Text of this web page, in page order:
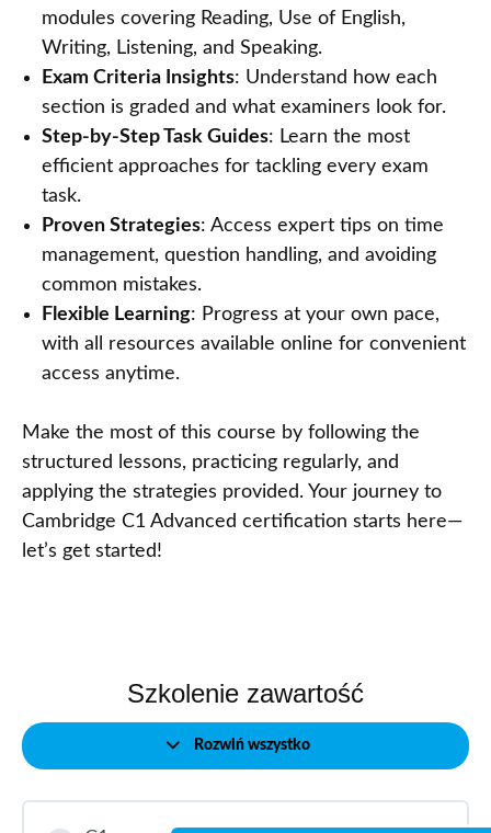
modules covering Reading, Use of English,
Writing, Listening, and Speaking.
Exam Criteria Insights: Understand how each
section is graded and what examiners look for.
Step-by-Step Task Guides: Learn the most
efficient approaches for tackling every exam
task.
Proven Strategies: Access expert tips on time
management, question handling, and avoiding
common mistakes.
Flexible Learning: Progress at your own pace,
with all resources available online for convenient
access anytime.
Make the most of this course by following the
structured lessons, practicing regularly, and
applying the strategies provided. Your journey to
Cambridge C1 Advanced certification starts here—
let’s get started!
Szkolenie zawartość
Rozwiń wszystko
Modules